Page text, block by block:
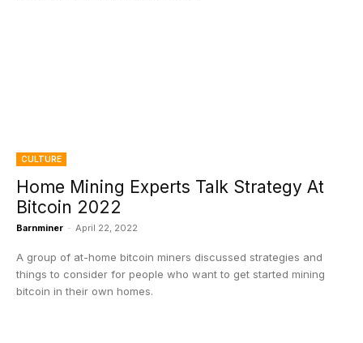
CULTURE
Home Mining Experts Talk Strategy At
Bitcoin 2022
Barnminer - April 22, 2022
A group of at-home bitcoin miners discussed strategies and
things to consider for people who want to get started mining
bitcoin in their own homes.